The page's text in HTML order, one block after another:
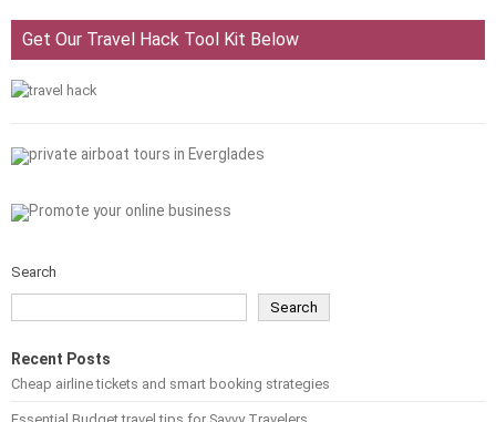
Get Our Travel Hack Tool Kit Below
Search
Search
Recent Posts
Cheap airline tickets and smart booking strategies